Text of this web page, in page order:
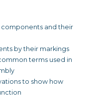
and their
by their markings
terms used in
to show how